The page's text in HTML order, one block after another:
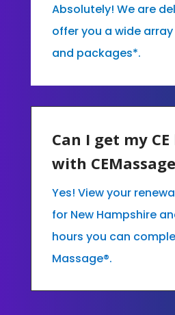
Absolutely! We are
offer you a wide
and packages*.
Can I get my
with
Yes! View your
for New Hampshire
hours you can
Massage®.